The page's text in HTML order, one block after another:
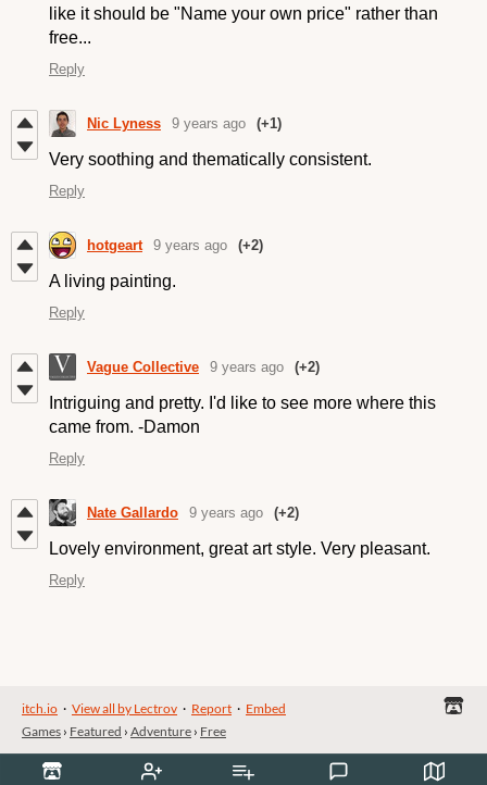
like it should be "Name your own price" rather than
free...
Reply
Nic Lyness 9 years ago (+1)
Very soothing and thematically consistent.
Reply
hotgeart 9 years ago (+2)
A living painting.
Reply
Vague Collective 9 years ago (+2)
Intriguing and pretty. I'd like to see more where this
came from. -Damon
Reply
Nate Gallardo 9 years ago (+2)
Lovely environment, great art style. Very pleasant.
Reply
itch.io · View all by Lectrov · Report · Embed
Games › Featured › Adventure › Free